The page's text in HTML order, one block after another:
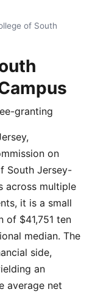
of South
granting
on
South Jersey-
across multiple
it is a small
of $41,751 ten
median. The
side,
an
average net